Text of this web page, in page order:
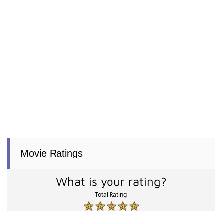
Movie Ratings
What is your rating?
Total Rating